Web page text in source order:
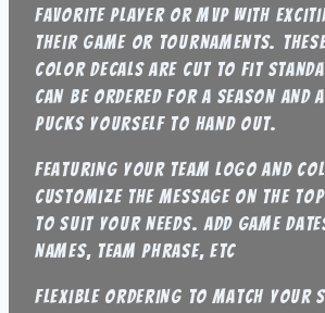
favorite player or MVP with
their game or tournaments.
color decals are cut to fit
can be ordered for a season and
pucks yourself to hand out.
featuring your team logo and
customize the message on the
to suit your needs. Add game
names, team phrase, etc
flexible ordering to match your